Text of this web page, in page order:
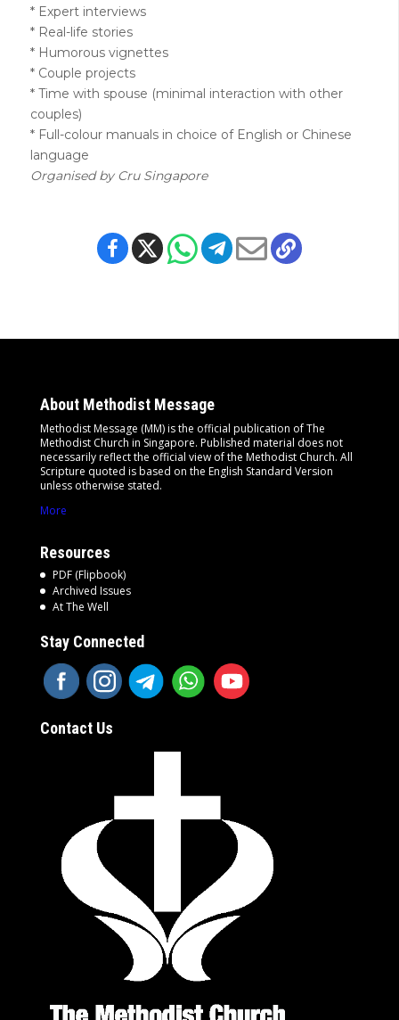
* Expert interviews
* Real-life stories
* Humorous vignettes
* Couple projects
* Time with spouse (minimal interaction with other
couples)
* Full-colour manuals in choice of English or Chinese
language
Organised by Cru Singapore
About Methodist Message
Methodist Message (MM) is the official publication of The
Methodist Church in Singapore. Published material does not
necessarily reflect the official view of the Methodist Church. All
Scripture quoted is based on the English Standard Version
unless otherwise stated.
More
Resources
PDF (Flipbook)
Archived Issues
At The Well
Stay Connected
Contact Us